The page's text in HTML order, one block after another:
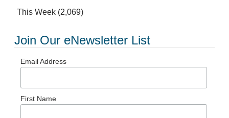
This Week (2,069)
Join Our eNewsletter List
Email Address
First Name